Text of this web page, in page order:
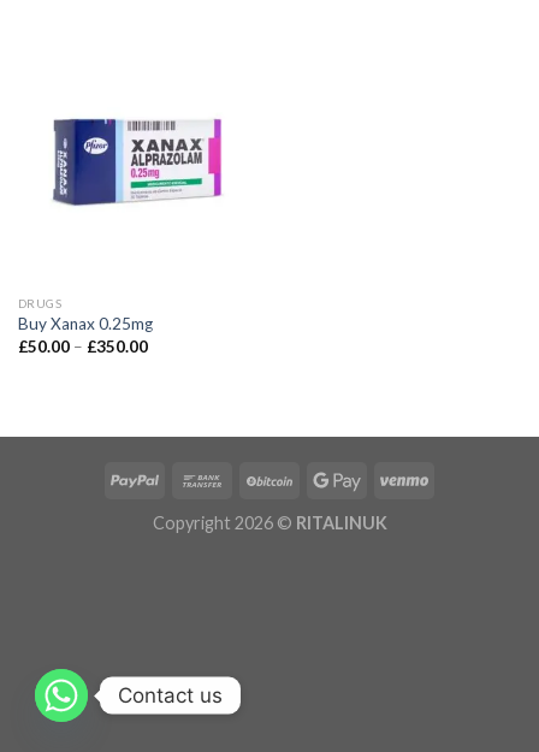
DRUGS
Buy Xanax 0.25mg
£50.00 – £350.00
Copyright 2026 © RITALINUK
Contact us